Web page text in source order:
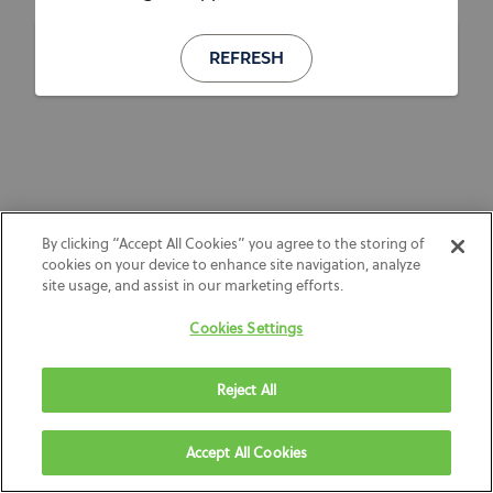
REFRESH
By clicking “Accept All Cookies” you agree to the storing of
cookies on your device to enhance site navigation, analyze
site usage, and assist in our marketing efforts.
Cookies Settings
Reject All
Accept All Cookies